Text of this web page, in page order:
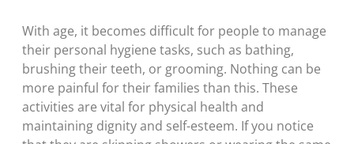
With age, it becomes difficult for people to manage
their personal hygiene tasks, such as bathing,
brushing their teeth, or grooming. Nothing can be
more painful for their families than this. These
activities are vital for physical health and
maintaining dignity and self-esteem. If you notice